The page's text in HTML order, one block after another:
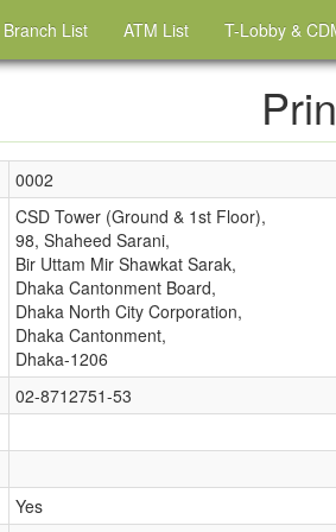
Branch List ATM List T-Lobby &
0002
CSD Tower (Ground & 1st Floor),
98, Shaheed Sarani,
Bir Uttam Mir Shawkat Sarak,
Dhaka Cantonment Board,
Dhaka North City Corporation,
Dhaka Cantonment,
Dhaka-1206
02-8712751-53
Yes